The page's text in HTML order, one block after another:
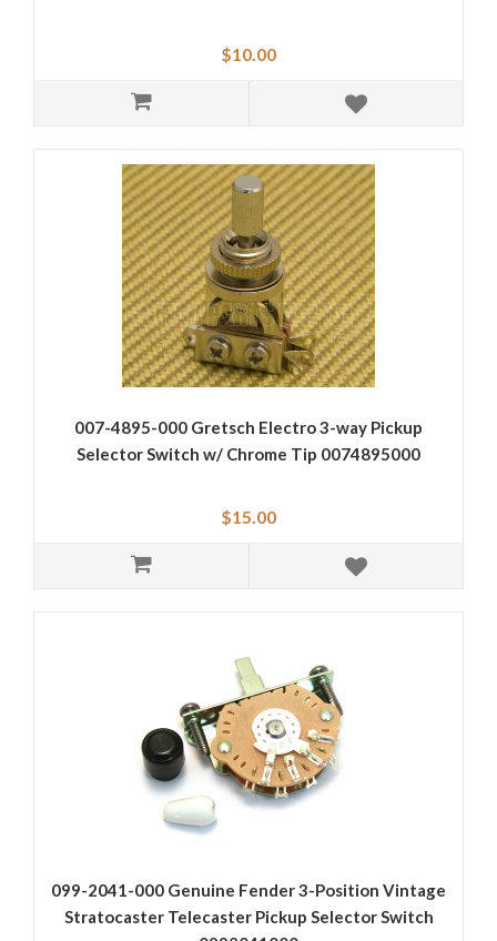
$10.00
007-4895-000 Gretsch Electro 3-way Pickup
Selector Switch w/ Chrome Tip 0074895000
$15.00
099-2041-000 Genuine Fender 3-Position Vintage
Stratocaster Telecaster Pickup Selector Switch